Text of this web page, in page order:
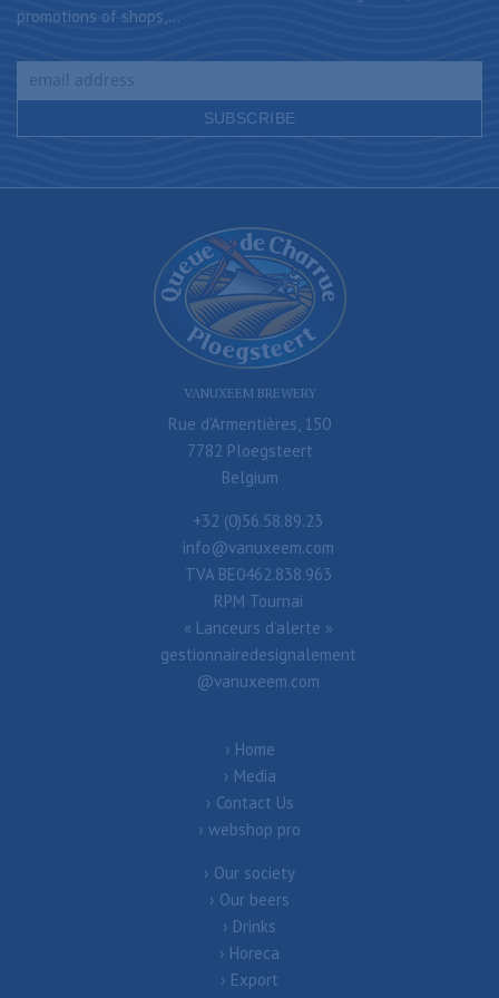
promotions of shops,...
VANUXEEM BREWERY
Rue d’Armentières, 150
7782 Ploegsteert
Belgium
+32 (0)56.58.89.23
info@vanuxeem.com
TVA BE0462.838.963
RPM Tournai
« Lanceurs d’alerte »
gestionnairedesignalement
@vanuxeem.com
Home
Media
Contact Us
webshop pro
Our society
Our beers
Drinks
Horeca
Export